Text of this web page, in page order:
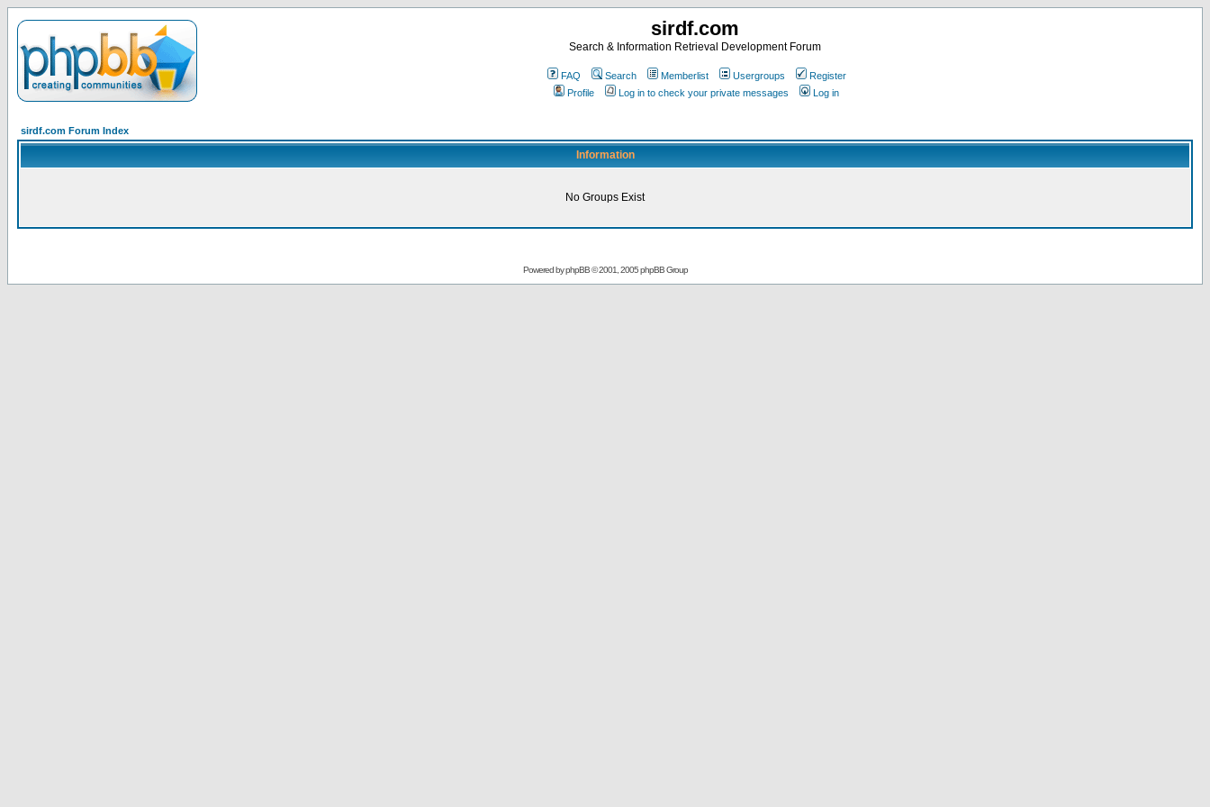
sirdf.com
Search & Information Retrieval Development Forum
FAQ Search Memberlist Usergroups
Register
Profile
Log in to check your private messages Log in
sirdf.com Forum Index
Information
No Groups Exist
Powered byphpBB© 2001, 2005 phpBB Group